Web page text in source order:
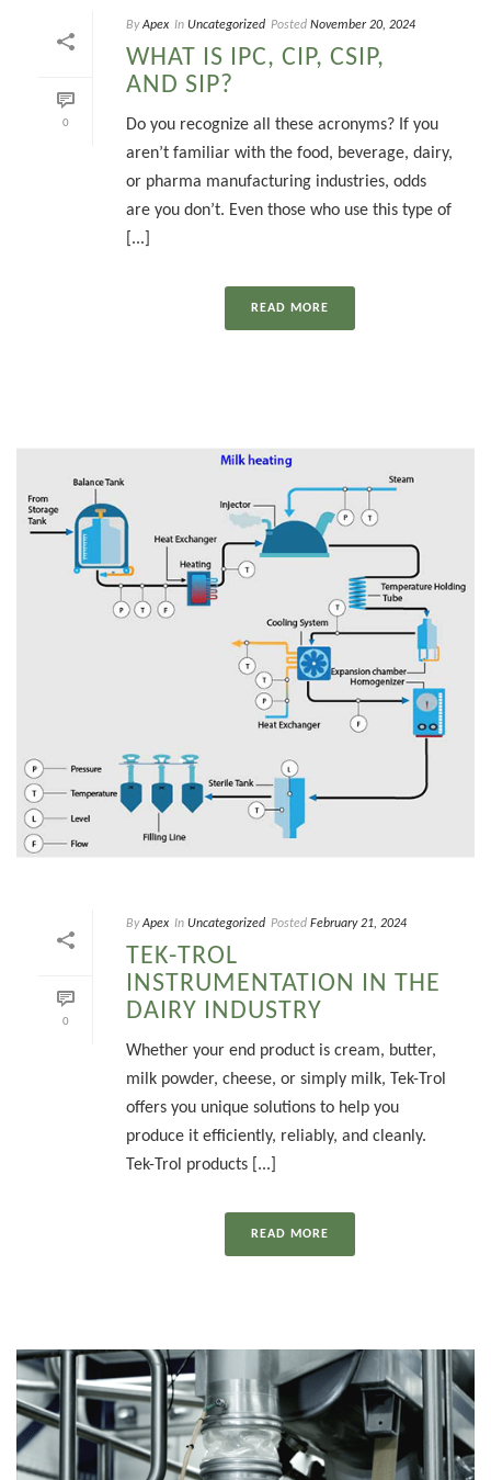
0
By Apex In Uncategorized Posted November 20, 2024
WHAT IS IPC, CIP, CSIP,
AND SIP?
Do you recognize all these acronyms? If you
aren’t familiar with the food, beverage, dairy,
or pharma manufacturing industries, odds
are you don’t. Even those who use this type of
[...]
READ MORE
0
By Apex In Uncategorized Posted February 21, 2024
TEK-TROL
INSTRUMENTATION IN THE
DAIRY INDUSTRY
Whether your end product is cream, butter,
milk powder, cheese, or simply milk, Tek-Trol
offers you unique solutions to help you
produce it efficiently, reliably, and cleanly.
Tek-Trol products [...]
READ MORE